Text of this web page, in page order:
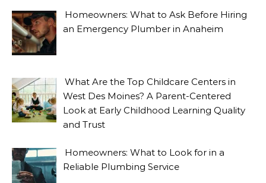
Homeowners: What to Ask Before Hiring
an Emergency Plumber in Anaheim
What Are the Top Childcare Centers in
West Des Moines? A Parent-Centered
Look at Early Childhood Learning Quality
and Trust
Homeowners: What to Look for in a
Reliable Plumbing Service